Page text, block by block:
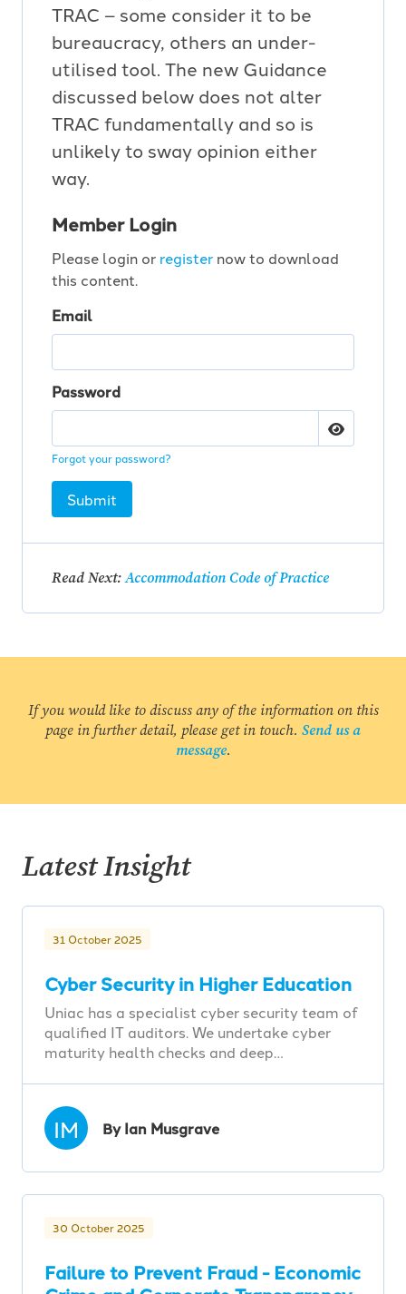
TRAC – some consider it to be
bureaucracy, others an under-
utilised tool. The new Guidance
discussed below does not alter
TRAC fundamentally and so is
unlikely to sway opinion either
way.
Member Login
Please login or register now to download
this content.
Email
Password
Forgot your password?
Submit
Read Next:Accommodation Code of Practice
If you would like to discuss any of the information on this
page in further detail, please get in touch. Send us a
message.
Latest Insight
31 October 2025
Cyber Security in Higher Education
Uniac has a specialist cyber security team of
qualified IT auditors. We undertake cyber
maturity health checks and deep…
IM By Ian Musgrave
30 October 2025
Failure to Prevent Fraud - Economic